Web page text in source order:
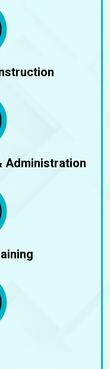
Administration